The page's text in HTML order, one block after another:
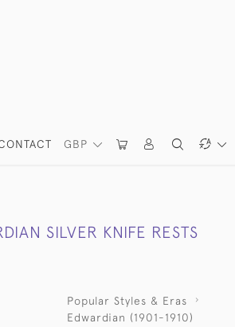
GBP
SILVER KNIFE RESTS
Popular Styles & Eras
Edwardian (1901-1910)